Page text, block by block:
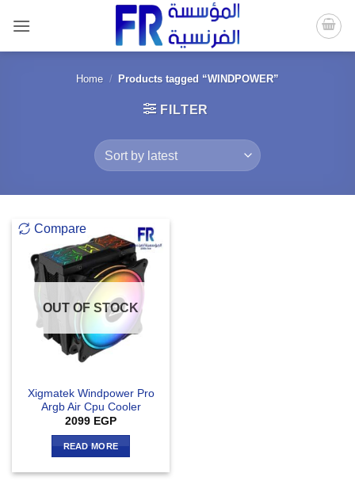
content
Home / Products tagged “WINDPOWER”
FILTER
Compare
OUT OF STOCK
Xigmatek Windpower Pro
Argb Air Cpu Cooler
2099 EGP
READ MORE